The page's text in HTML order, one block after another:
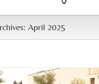
April 2025